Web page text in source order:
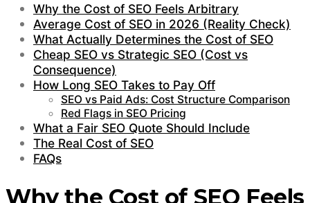
Why the Cost of SEO Feels Arbitrary
Average Cost of SEO in 2026 (Reality Check)
What Actually Determines the Cost of SEO
Cheap SEO vs Strategic SEO (Cost vs
Consequence)
How Long SEO Takes to Pay Off
SEO vs Paid Ads: Cost Structure Comparison
Red Flags in SEO Pricing
What a Fair SEO Quote Should Include
The Real Cost of SEO
FAQs
Why the Cost of SEO Feels